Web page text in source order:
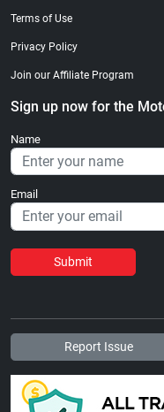
Terms of Use
Privacy Policy
Join our Affiliate Program
Sign up now for the
Name
Email
Submit
Report Issue